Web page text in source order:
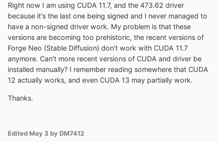
Right now I am using CUDA 11.7, and the 473.62 driver
because it's the last one being signed and I never managed to
have a non-signed driver work. My problem is that these
versions are becoming too prehistoric, the recent versions of
Forge Neo (Stable Diffusion) don't work with CUDA 11.7
anymore. Can't more recent versions of CUDA and driver be
installed manually? I remember reading somewhere that CUDA
12 actually works, and even CUDA 13 may partially work.
Thanks.
Edited May 3 by DM7412